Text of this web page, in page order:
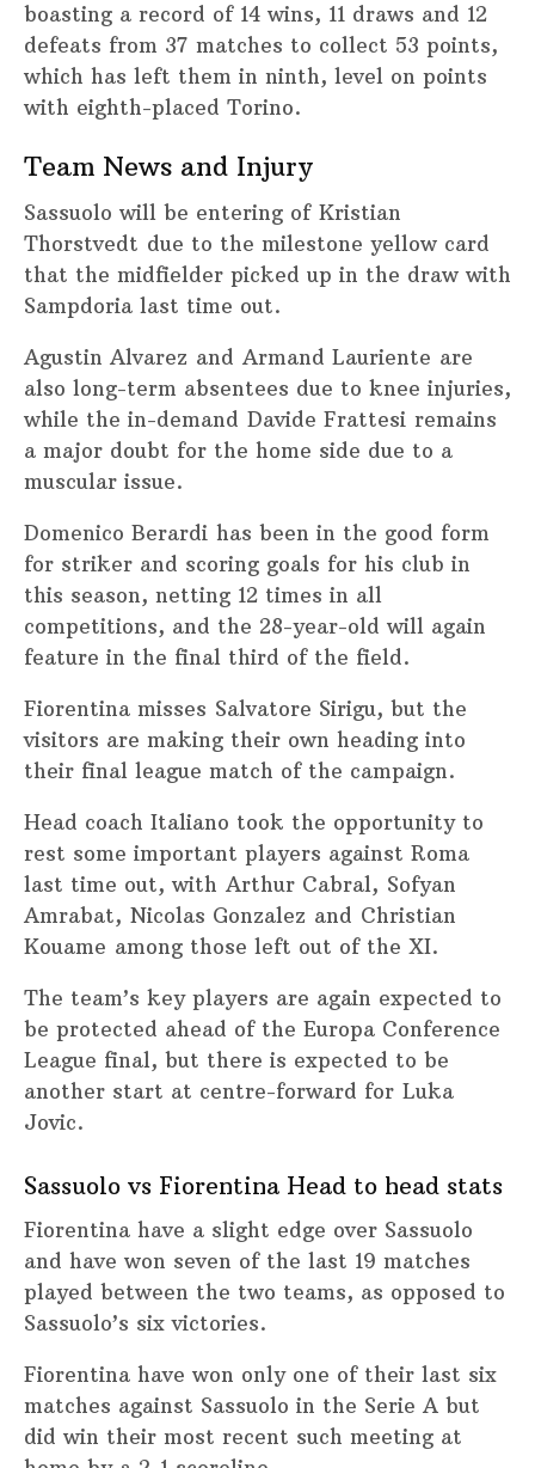
boasting a record of 14 wins, 11 draws and 12
defeats from 37 matches to collect 53 points,
which has left them in ninth, level on points
with eighth-placed Torino.
Team News and Injury
Sassuolo will be entering of Kristian
Thorstvedt due to the milestone yellow card
that the midfielder picked up in the draw with
Sampdoria last time out.
Agustin Alvarez and Armand Lauriente are
also long-term absentees due to knee injuries,
while the in-demand Davide Frattesi remains
a major doubt for the home side due to a
muscular issue.
Domenico Berardi has been in the good form
for striker and scoring goals for his club in
this season, netting 12 times in all
competitions, and the 28-year-old will again
feature in the final third of the field.
Fiorentina misses Salvatore Sirigu, but the
visitors are making their own heading into
their final league match of the campaign.
Head coach Italiano took the opportunity to
rest some important players against Roma
last time out, with Arthur Cabral, Sofyan
Amrabat, Nicolas Gonzalez and Christian
Kouame among those left out of the XI.
The team’s key players are again expected to
be protected ahead of the Europa Conference
League final, but there is expected to be
another start at centre-forward for Luka
Jovic.
Sassuolo vs Fiorentina Head to head stats
Fiorentina have a slight edge over Sassuolo
and have won seven of the last 19 matches
played between the two teams, as opposed to
Sassuolo’s six victories.
Fiorentina have won only one of their last six
matches against Sassuolo in the Serie A but
did win their most recent such meeting at